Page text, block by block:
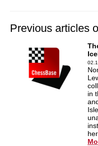
Previous articles
in